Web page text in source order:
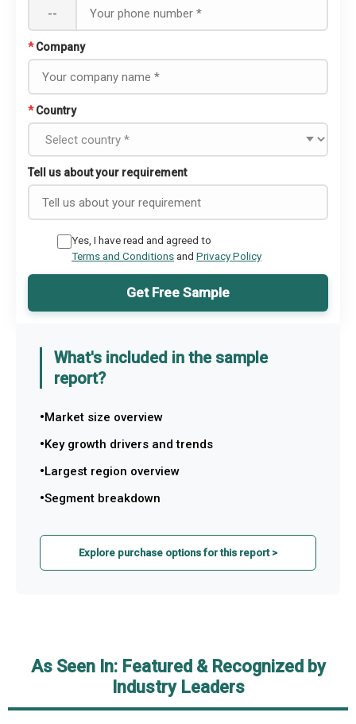
--
* Company
* Country
Tell us about your requirement
Yes, I have read and agreed to
Terms and Conditionsand Privacy Policy
Get Free Sample
What's included in the sample
report?
Market size overview
Key growth drivers and trends
Largest region overview
Segment breakdown
Explore purchase options for this report >
As Seen In: Featured & Recognized by
Industry Leaders